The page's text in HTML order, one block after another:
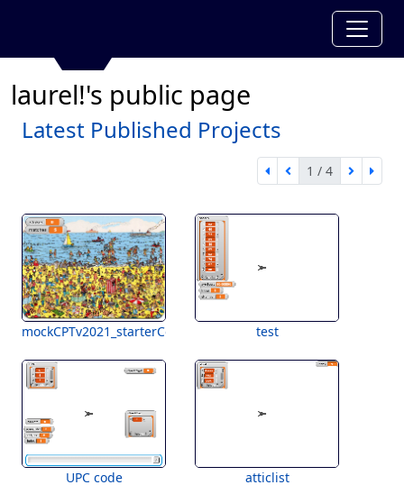
laurel!'s public page
Latest Published Projects
first page
previous page
1 / 4
nextlast
mockCPTv2021_starterCode test
UPC code atticlist